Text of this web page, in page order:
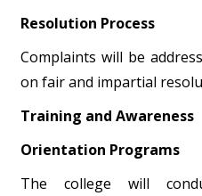
Resolution Process
Complaints will be
on fair and impartial
Training and Awareness
Orientation Programs
The college will